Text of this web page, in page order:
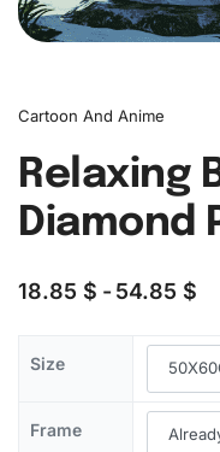
Cartoon And Anime
Relaxing
Diamond
18.85 $ 54.85 $
Size
Frame